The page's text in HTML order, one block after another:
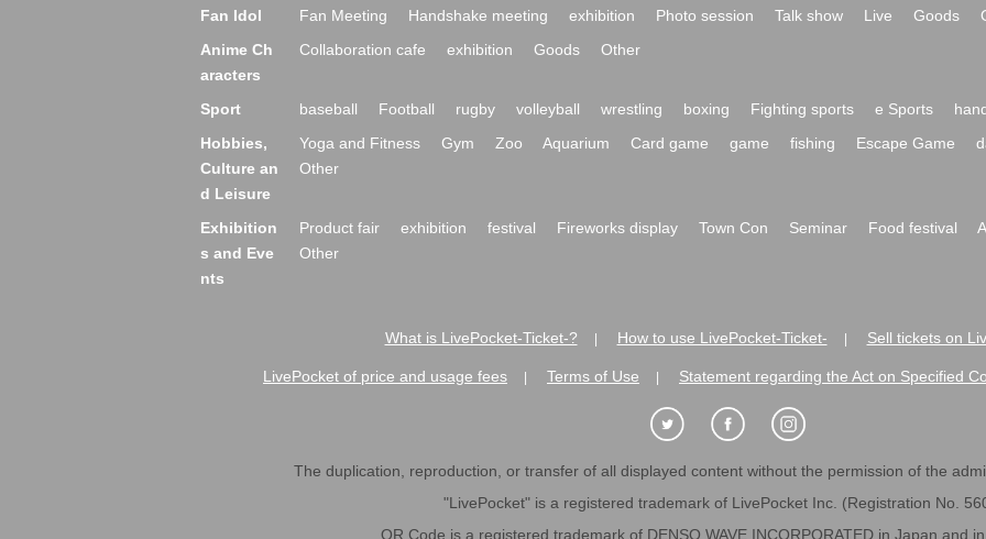
Fan Idol Fan Meeting Handshake meeting exhibition Photo session Talk show Live Goods
Anime Ch
aracters
Collaboration cafe exhibition Goods Other
Sport baseball Football rugby volleyball wrestling boxing Fighting sports e Sports
Hobbies,
Culture an
d Leisure
Yoga and Fitness Gym Zoo Aquarium Card game game fishing Escape Game
Other
Exhibition
s and Eve
nts
Product fair exhibition festival Fireworks display Town Con Seminar Food festival
Other
What is LivePocket-Ticket-? How to use LivePocket-Ticket- Sell tickets on
LivePocket of price and usage fees Terms of Use Statement regarding the Act on Specified
The duplication, reproduction, or transfer of all displayed content without the permission of the
"LivePocket" is a registered trademark of LivePocket Inc. (Registration No.
QR Code is a registered trademark of DENSO WAVE INCORPORATED in Japan and